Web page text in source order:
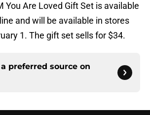
You Are Loved Gift Set is available
and will be available in stores
1. The gift set sells for $34.
preferred source on